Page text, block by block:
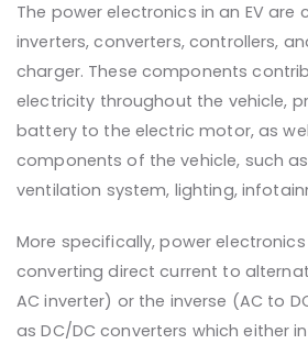
The power electronics in an EV are
inverters, converters, controllers,
charger. These components
electricity throughout the vehicle,
battery to the electric motor, as
components of the vehicle, such
ventilation system, lighting,
More specifically, power
converting direct current to
AC inverter) or the inverse (AC to
as DC/DC converters which either